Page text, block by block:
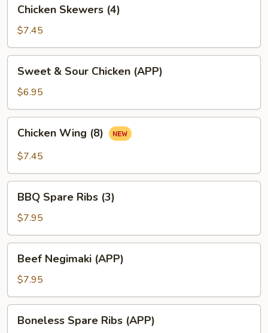
Skewers
(4)
Chicken Skewers (4)
$7.45
Sour
Chicken
(APP)
Sweet & Sour Chicken (APP)
$6.95
Wing
(8)
Chicken Wing (8)
$7.45
Spare
Ribs
(3)
BBQ Spare Ribs (3)
$7.95
Negimaki
(APP)
Beef Negimaki (APP)
$7.95
Spare
Boneless Spare Ribs (APP)